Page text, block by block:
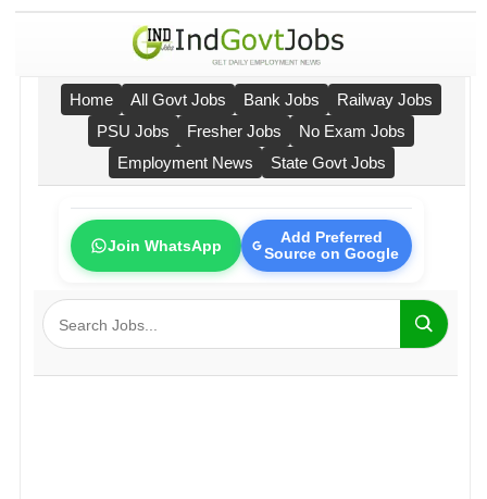
Home All Govt Jobs Bank Jobs
Railway Jobs
PSU Jobs
Fresher Jobs
No Exam Jobs
Employment News
State Govt Jobs
Join WhatsApp
Add Preferred
Source on Google